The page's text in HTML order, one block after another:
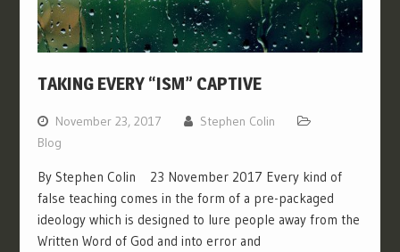
TAKING EVERY “ISM” CAPTIVE
November 23, 2017
Stephen Colin
Blog
By Stephen Colin 23 November 2017 Every kind of
false teaching comes in the form of a pre-packaged
ideology which is designed to lure people away from the
Written Word of God and into error and